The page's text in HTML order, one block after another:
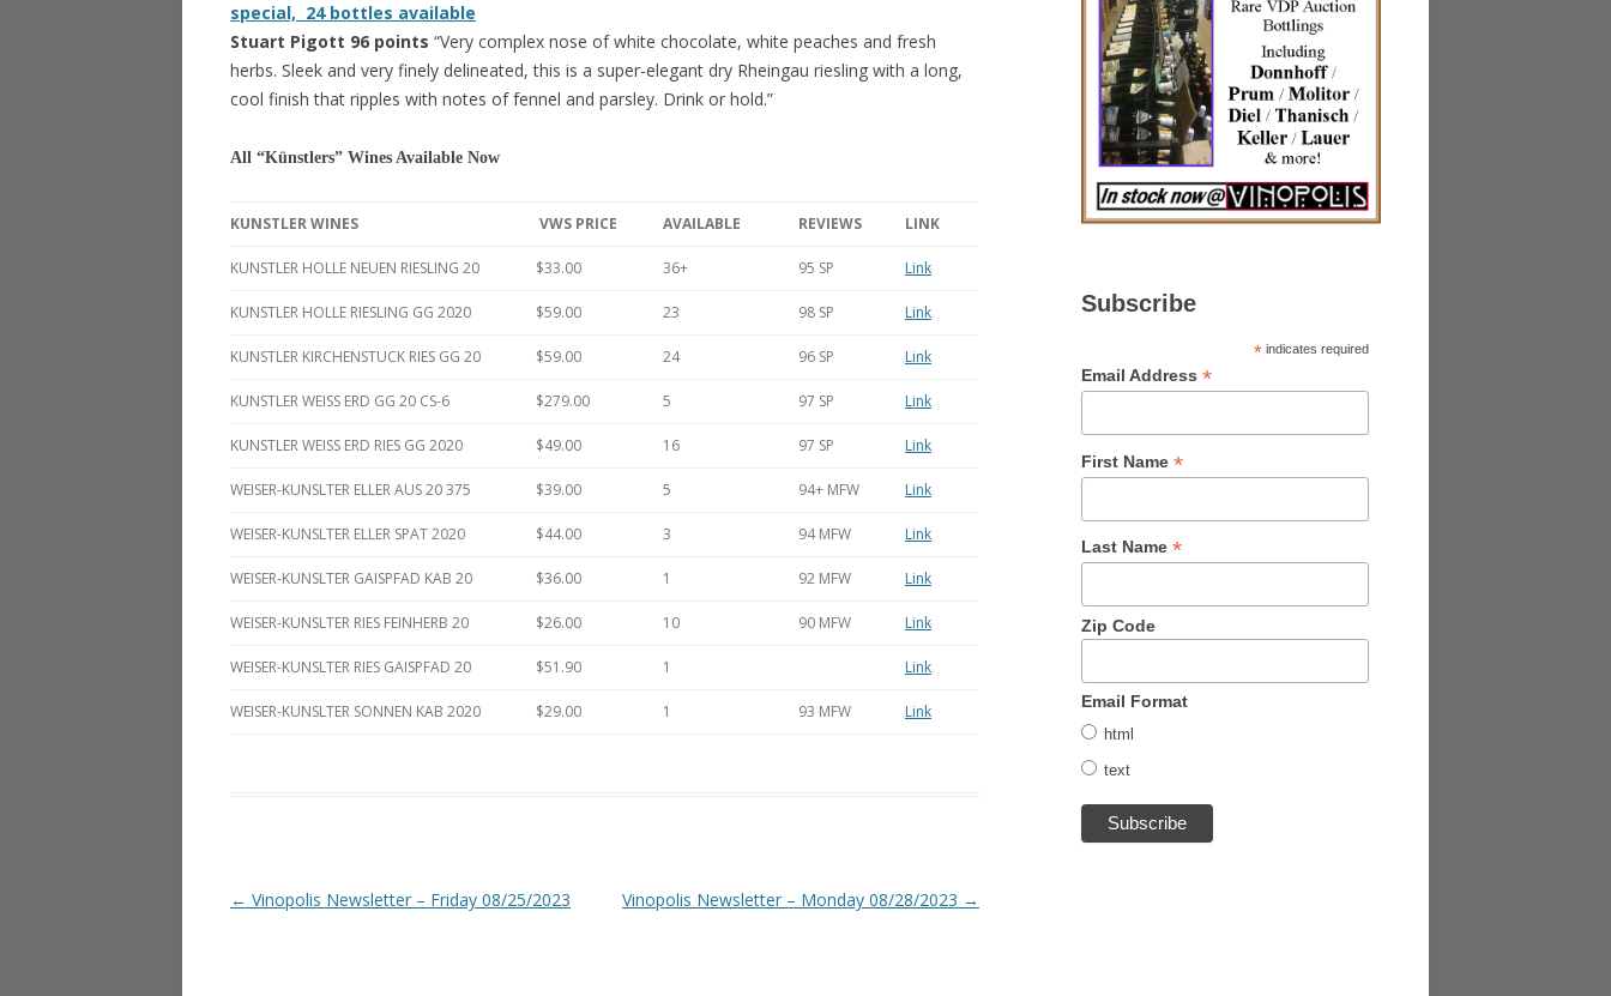
special, 24 bottles available
Stuart Pigott 96 points “Very complex nose of white chocolate, white peaches and fresh
herbs. Sleek and very finely delineated, this is a super-elegant dry Rheingau riesling with a long,
cool finish that ripples with notes of fennel and parsley. Drink or hold.”
All “Künstlers” Wines Available Now
KUNSTLER WINES VWS PRICE AVAILABLE REVIEWS LINK
KUNSTLER HOLLE NEUEN RIESLING 20 $33.00 36+ 95 SP Link
KUNSTLER HOLLE RIESLING GG 2020 $59.00 23 98 SP Link
KUNSTLER KIRCHENSTUCK RIES GG 20 $59.00 24 96 SP Link
KUNSTLER WEISS ERD GG 20 CS-6 $279.00 5 97 SP Link
KUNSTLER WEISS ERD RIES GG 2020 $49.00 16 97 SP Link
WEISER-KUNSLTER ELLER AUS 20 375 $39.00 5 94+ MFW Link
WEISER-KUNSLTER ELLER SPAT 2020 $44.00 3 94 MFW Link
WEISER-KUNSLTER GAISPFAD KAB 20 $36.00 1 92 MFW Link
WEISER-KUNSLTER RIES FEINHERB 20 $26.00 10 90 MFW Link
WEISER-KUNSLTER RIES GAISPFAD 20 $51.90 1 Link
WEISER-KUNSLTER SONNEN KAB 2020 $29.00 1 93 MFW Link
Post navigation
← Vinopolis Newsletter – Friday 08/25/2023 Vinopolis Newsletter – Monday 08/28/2023 →
Subscribe
* indicates required
Email Address *
First Name *
Last Name *
Zip Code
Email Format
html
text